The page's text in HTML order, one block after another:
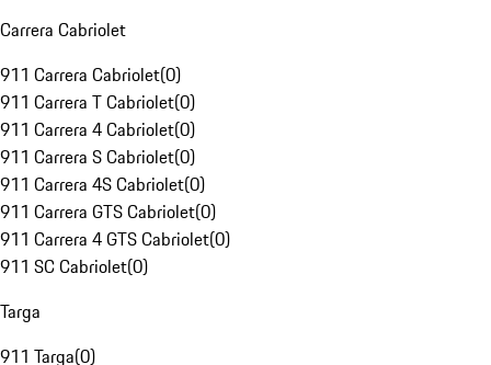
Carrera Cabriolet
911 Carrera Cabriolet(0)
911 Carrera T Cabriolet(0)
911 Carrera 4 Cabriolet(0)
911 Carrera S Cabriolet(0)
911 Carrera 4S Cabriolet(0)
911 Carrera GTS Cabriolet(0)
911 Carrera 4 GTS Cabriolet(0)
911 SC Cabriolet(0)
Targa
911 Targa(0)